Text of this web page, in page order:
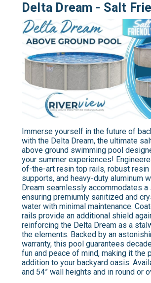
Delta Dream - Salt
Immerse yourself in the future of
with the Delta Dream, the ultimate
above ground swimming pool
your summer experiences!
of-the-art resin top rails, robust resin
supports, and heavy-duty aluminum
Dream seamlessly accommodates
ensuring premiumly sanitized and
water with minimal maintenance.
rails provide an additional shield
reinforcing the Delta Dream as a
the elements. Backed by an
warranty, this pool guarantees
fun and peace of mind, making it the
addition to your backyard oasis.
and 54” wall heights and in round or